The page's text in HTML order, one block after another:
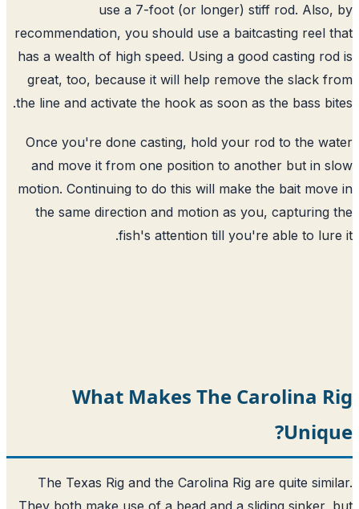
use a 7-foot (or longer) stiff rod.
recommendation, you should use a baitcasting reel
has a wealth of high speed. Using a good casting
great, too, because it will help remove the slack
the line and activate the hook as soon as the bass
Once you're done casting, hold your rod to the
and move it from one position to another but in
motion. Continuing to do this will make the bait
the same direction and motion as you, capturing
fish's attention till you're able to
What Makes The Carolina
The Texas Rig and the Carolina Rig are quite
They both make use of a bead and a sliding